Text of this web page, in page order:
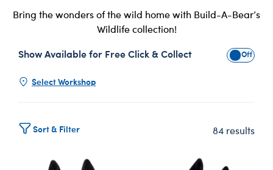
Bring the wonders of the wild home with Build-A-Bear’s
Wildlife collection!
Show Available for Free Click & Collect Show
Select Workshop
Sort & Filter 84 results